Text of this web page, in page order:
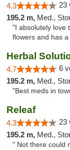
4.3 23
195.2 m, Med.,
"I absolutely love
flowers and has
Herbal
4.7 6
195.2 m, Med.,
"Best meds in
Releaf
4.3 23
195.2 m, Med.,
" Not there could